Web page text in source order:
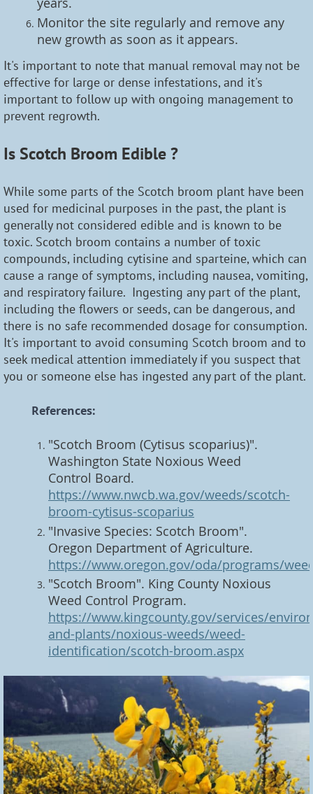
Monitor the site regularly and remove any
new growth as soon as it appears.
It's important to note that manual removal may not be
effective for large or dense infestations, and it's
important to follow up with ongoing management to
prevent regrowth.
Is Scotch Broom Edible ?
While some parts of the Scotch broom plant have been
used for medicinal purposes in the past, the plant is
generally not considered edible and is known to be
toxic. Scotch broom contains a number of toxic
compounds, including cytisine and sparteine, which can
cause a range of symptoms, including nausea, vomiting,
and respiratory failure. Ingesting any part of the plant,
including the flowers or seeds, can be dangerous, and
there is no safe recommended dosage for consumption.
It's important to avoid consuming Scotch broom and to
seek medical attention immediately if you suspect that
you or someone else has ingested any part of the plant.
References:
"Scotch Broom (Cytisus scoparius)".
Washington State Noxious Weed
Control Board.
https://www.nwcb.wa.gov/weeds/scotch-
broom-cytisus-scoparius
"Invasive Species: Scotch Broom".
Oregon Department of Agriculture.
https://www.oregon.gov/oda/programs/
"Scotch Broom". King County Noxious
Weed Control Program.
https://www.kingcounty.gov/services/
and-plants/noxious-weeds/weed-
identification/scotch-broom.aspx